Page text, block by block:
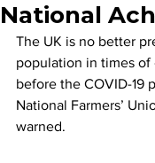
National
The UK is no better
population in times of
before the COVID-19
National Farmers’
warned.